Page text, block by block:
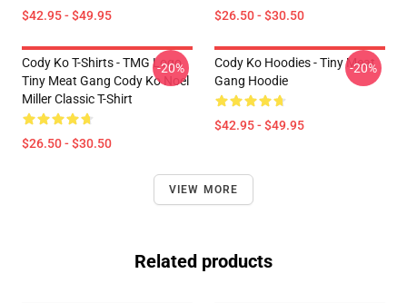
$42.95 - $49.95 $26.50 - $30.50
Cody Ko T-Shirts - TMG Logo
Tiny Meat Gang Cody Ko Noel
Miller Classic T-Shirt
$26.50 - $30.50
-20%
Cody Ko Hoodies - Tiny Meat
Gang Hoodie
$42.95 - $49.95
-20%
VIEW MORE
Related products